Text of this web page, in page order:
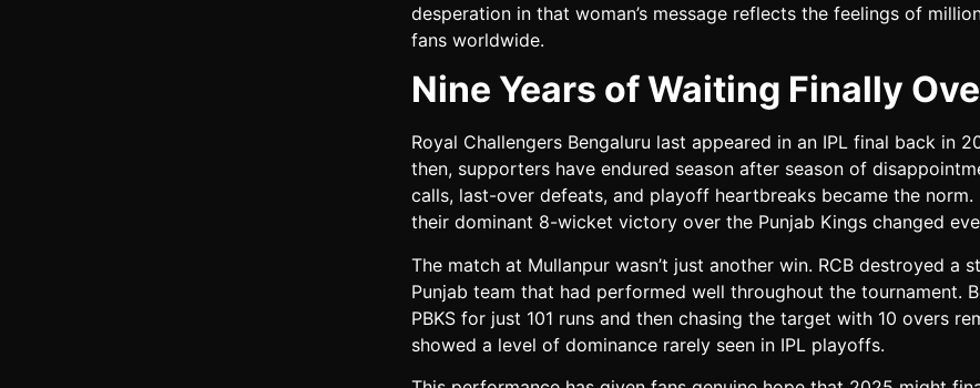
desperation in that woman’s message reflects the feelings of
fans worldwide.
Nine Years of Waiting Finally
Royal Challengers Bengaluru last appeared in an IPL final back in
then, supporters have endured season after season of
calls, last-over defeats, and playoff heartbreaks became the norm.
their dominant 8-wicket victory over the Punjab Kings changed
The match at Mullanpur wasn’t just another win. RCB destroyed a
Punjab team that had performed well throughout the tournament.
PBKS for just 101 runs and then chasing the target with 10 overs
showed a level of dominance rarely seen in IPL playoffs.